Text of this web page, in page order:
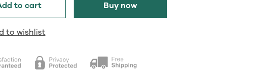
to cart Buy now
to wishlist